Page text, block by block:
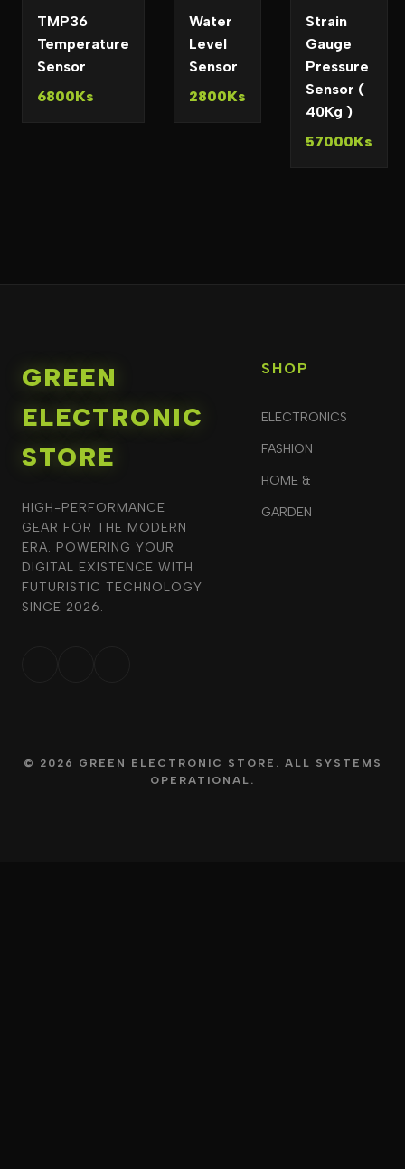
TMP36
Temperature
Sensor
6800Ks
Water
Level
Sensor
2800Ks
Strain
Gauge
Pressure
Sensor (
40Kg )
57000Ks
GREEN
ELECTRONIC
STORE
HIGH-PERFORMANCE
GEAR FOR THE MODERN
ERA. POWERING YOUR
DIGITAL EXISTENCE WITH
FUTURISTIC TECHNOLOGY
SINCE 2026.
SHOP
ELECTRONICS
FASHION
HOME &
GARDEN
© 2026 GREEN ELECTRONIC STORE. ALL SYSTEMS
OPERATIONAL.